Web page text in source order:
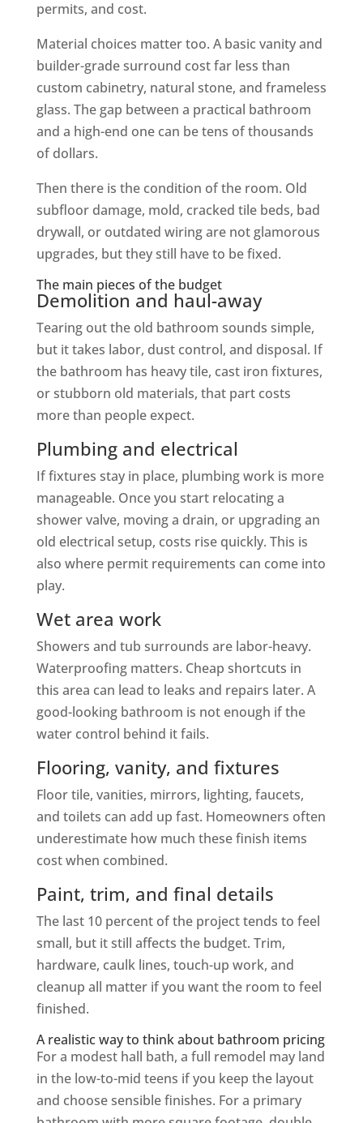
permits, and cost.
Material choices matter too. A basic vanity and
builder-grade surround cost far less than
custom cabinetry, natural stone, and frameless
glass. The gap between a practical bathroom
and a high-end one can be tens of thousands
of dollars.
Then there is the condition of the room. Old
subfloor damage, mold, cracked tile beds, bad
drywall, or outdated wiring are not glamorous
upgrades, but they still have to be fixed.
The main pieces of the budget
Demolition and haul-away
Tearing out the old bathroom sounds simple,
but it takes labor, dust control, and disposal. If
the bathroom has heavy tile, cast iron fixtures,
or stubborn old materials, that part costs
more than people expect.
Plumbing and electrical
If fixtures stay in place, plumbing work is more
manageable. Once you start relocating a
shower valve, moving a drain, or upgrading an
old electrical setup, costs rise quickly. This is
also where permit requirements can come into
play.
Wet area work
Showers and tub surrounds are labor-heavy.
Waterproofing matters. Cheap shortcuts in
this area can lead to leaks and repairs later. A
good-looking bathroom is not enough if the
water control behind it fails.
Flooring, vanity, and fixtures
Floor tile, vanities, mirrors, lighting, faucets,
and toilets can add up fast. Homeowners often
underestimate how much these finish items
cost when combined.
Paint, trim, and final details
The last 10 percent of the project tends to feel
small, but it still affects the budget. Trim,
hardware, caulk lines, touch-up work, and
cleanup all matter if you want the room to feel
finished.
A realistic way to think about bathroom pricing
For a modest hall bath, a full remodel may land
in the low-to-mid teens if you keep the layout
and choose sensible finishes. For a primary